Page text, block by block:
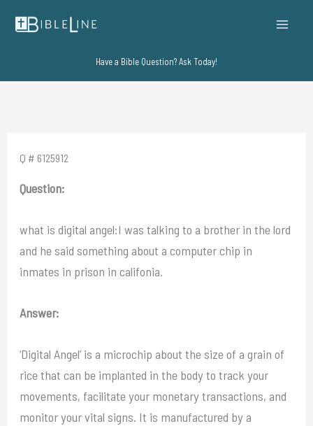
Have a Bible Question? Ask Today!
Q # 6125912
Question:
what is digital angel:I was talking to a brother in the lord
and he said something about a computer chip in
inmates in prison in califonia.
Answer:
‘Digital Angel’ is a microchip about the size of a grain of
rice that can be implanted in the body to track your
movements, facilitate your monetary transactions, and
monitor your vital signs. It is manufactured by a